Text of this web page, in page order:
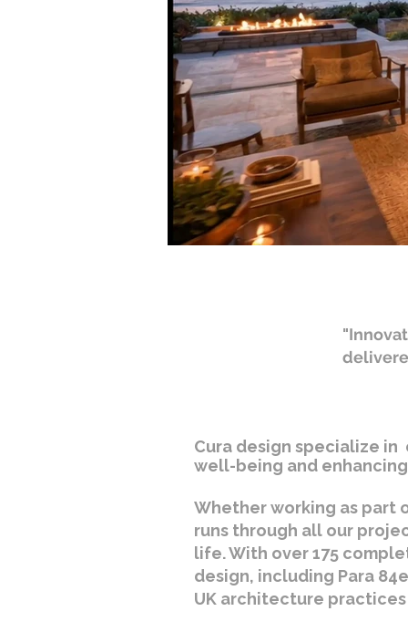
Cura design specialize
well-being and
Whether working as part
runs through all our
life. With over 175
design, including Para
UK architecture